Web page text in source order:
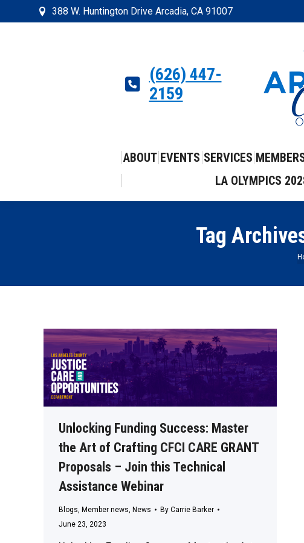
388 W. Huntington Drive Arcadia, CA 91007
(626) 447-
2159
ABOUT EVENTS SERVICES
LA OLYMPICS
Tag
Unlocking Funding Success: Master
the Art of Crafting CFCI CARE GRANT
Proposals – Join this Technical
Assistance Webinar
Blogs Member news News By Carrie Barker
June 23, 2023